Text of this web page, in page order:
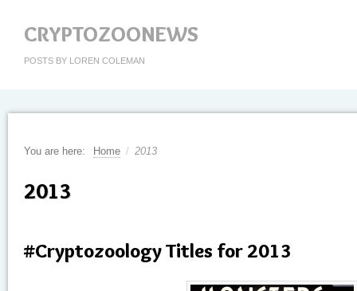
CRYPTOZOONEWS
POSTS BY LOREN COLEMAN
You are here: Home / 2013
2013
#Cryptozoology Titles for 2013